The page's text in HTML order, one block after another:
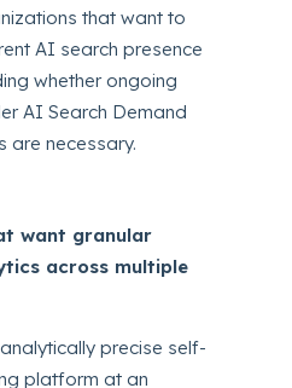
that want to
AI search presence
whether ongoing
AI Search Demand
are necessary.
want granular
across multiple
precise self-
platform at an